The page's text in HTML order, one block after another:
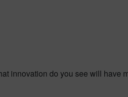
innovation do you see will have